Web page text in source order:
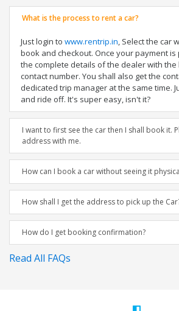
What is the process to rent a car?
Just login to www.rentrip.in, Select the car
book and checkout. Once your payment
the complete details of the dealer with the
contact number. You shall also get the
dedicated trip manager at the same time.
and ride off. It's super easy, isn't it?
I want to first see the car then I shall book it.
address with me.
How can I book a car without seeing it
How shall I get the address to pick up the
How do I get booking confirmation?
Read All FAQs